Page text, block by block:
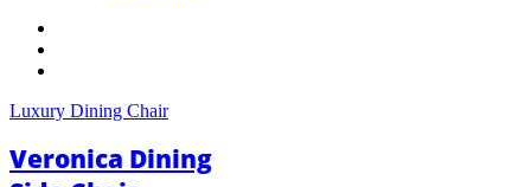
be
chosen
Luxury Dining Chair
Veronica Dining